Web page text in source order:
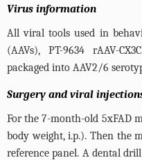
Virus information
All viral tools used in
(AAVs), PT-9634 rAAV-
packaged into AAV2/6
Surgery and viral
For the 7-month-old 5xFAD
body weight, i.p.). Then the
reference panel. A dental